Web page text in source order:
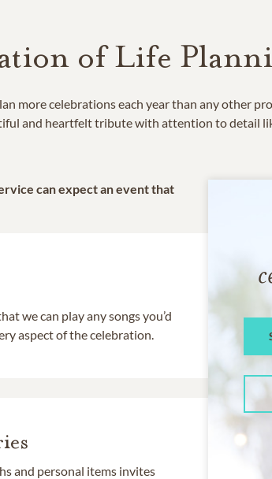
of Life
more celebrations each year than any other
and heartfelt tribute with attention to detail
can expect an event that
we can play any songs you’d
aspect of the celebration.
and personal items invites